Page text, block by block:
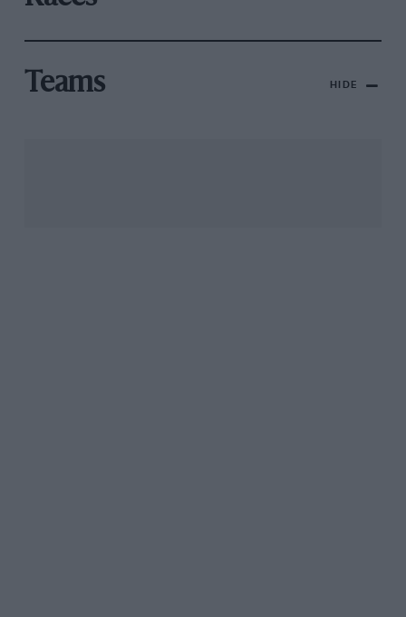
Teams HIDE